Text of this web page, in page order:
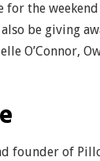
the
also be giving
O’Connor,
founder of